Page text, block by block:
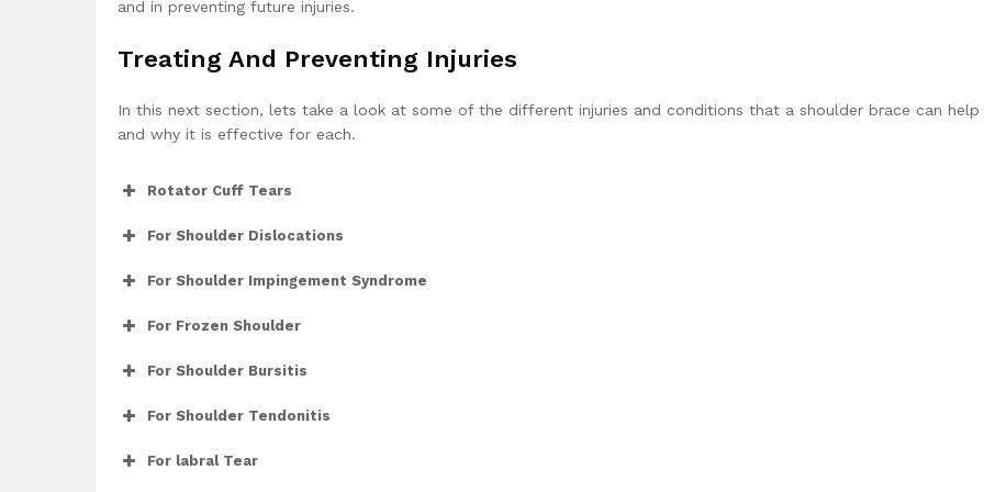
and in preventing future injuries.
Treating And Preventing Injuries
In this next section, lets take a look at some of the different injuries and conditions that a shoulder brace can
and why it is effective for each.
Rotator Cuff Tears
For Shoulder Dislocations
For Shoulder Impingement Syndrome
For Frozen Shoulder
For Shoulder Bursitis
For Shoulder Tendonitis
For labral Tear